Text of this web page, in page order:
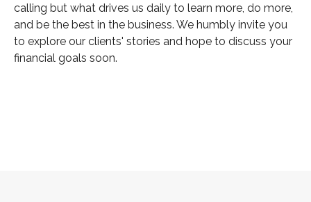
calling but what drives us daily to learn more, do more,
and be the best in the business. We humbly invite you
to explore our clients' stories and hope to discuss your
financial goals soon.